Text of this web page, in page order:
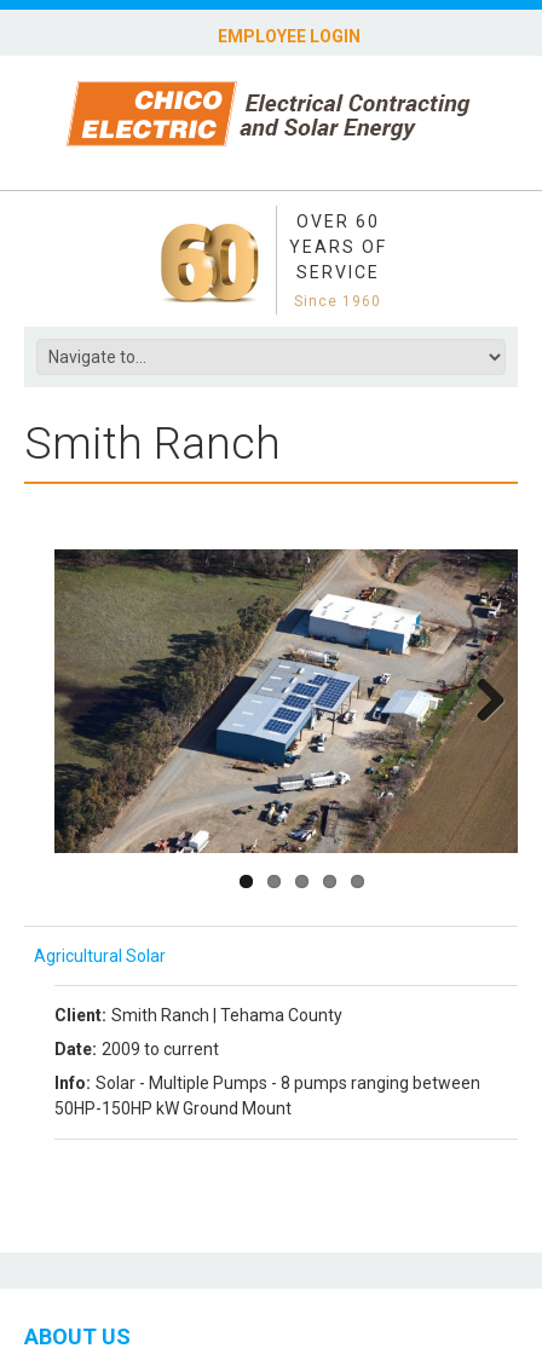
EMPLOYEE LOGIN
OVER 60
YEARS OF
SERVICE
Since 1960
Smith Ranch
Agricultural Solar
Client: Smith Ranch | Tehama County
Date: 2009 to current
Info: Solar - Multiple Pumps - 8 pumps ranging between
50HP-150HP kW Ground Mount
ABOUT US